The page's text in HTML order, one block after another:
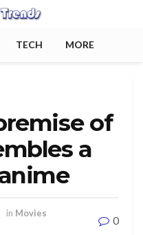
TECH MORE
of
a
in Movies
0